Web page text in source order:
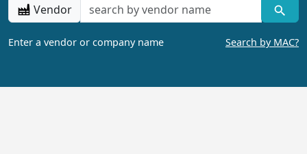
Vendor
Enter a vendor or company name Search by MAC?